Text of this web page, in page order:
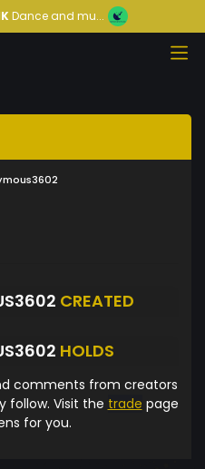
Dance and mu...
CREATED
HOLDS
comments from creators
follow. Visit the trade page
for you.